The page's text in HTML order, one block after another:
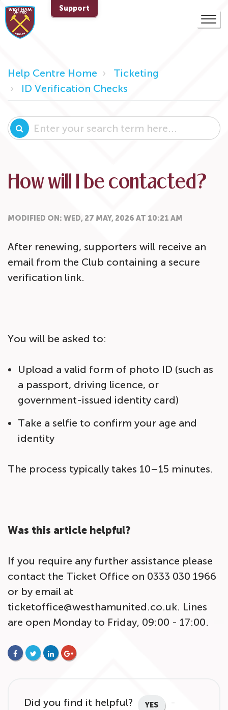
Support
Help Centre Home
Ticketing
ID Verification Checks
How will I be contacted?
MODIFIED ON: WED, 27 MAY, 2026 AT 10:21 AM
After renewing, supporters will receive an
email from the Club containing a secure
verification link.
You will be asked to:
Upload a valid form of photo ID (such as
a passport, driving licence, or
government-issued identity card)
Take a selfie to confirm your age and
identity
The process typically takes 10–15 minutes.
Was this article helpful?
If you require any further assistance please
contact the Ticket Office on 0333 030 1966
or by email at
ticketoffice@westhamunited.co.uk. Lines
are open Monday to Friday, 09:00 - 17:00.
Did you find it helpful? YES